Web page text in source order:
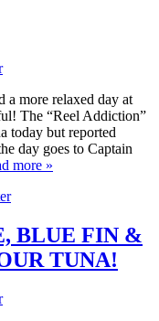
a more relaxed day at
The “Reel Addiction”
today but reported
day goes to Captain
more »
BLUE FIN &
TUNA!